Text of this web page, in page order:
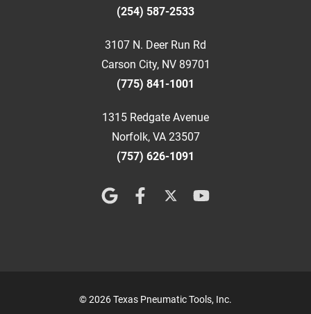
(254) 587-2533
3107 N. Deer Run Rd
Carson City, NV 89701
(775) 841-1001
1315 Redgate Avenue
Norfolk, VA 23507
(757) 626-1091
© 2026 Texas Pneumatic Tools, Inc.